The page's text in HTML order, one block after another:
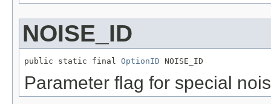
NOISE_ID
public static final OptionID NOISE_ID
Parameter flag for special